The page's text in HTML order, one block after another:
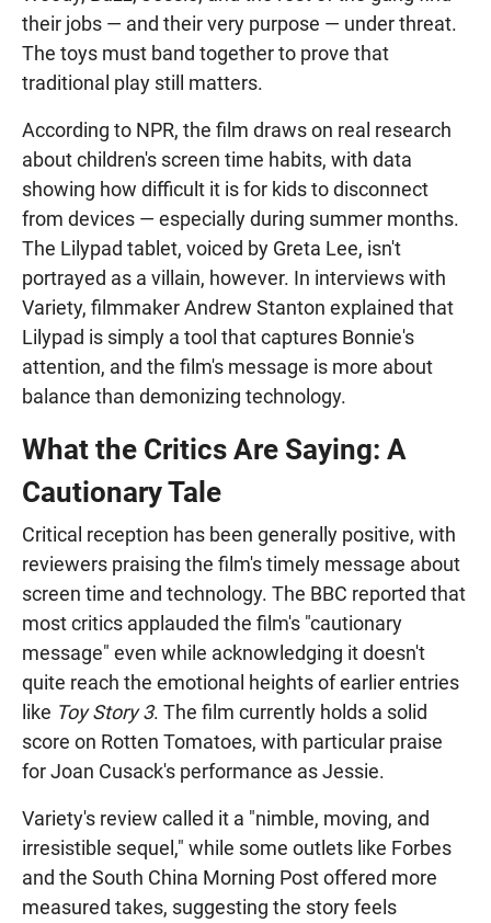
their jobs — and their very purpose — under threat.
The toys must band together to prove that
traditional play still matters.
According to NPR, the film draws on real research
about children's screen time habits, with data
showing how difficult it is for kids to disconnect
from devices — especially during summer months.
The Lilypad tablet, voiced by Greta Lee, isn't
portrayed as a villain, however. In interviews with
Variety, filmmaker Andrew Stanton explained that
Lilypad is simply a tool that captures Bonnie's
attention, and the film's message is more about
balance than demonizing technology.
What the Critics Are Saying: A
Cautionary Tale
Critical reception has been generally positive, with
reviewers praising the film's timely message about
screen time and technology. The BBC reported that
most critics applauded the film's "cautionary
message" even while acknowledging it doesn't
quite reach the emotional heights of earlier entries
like Toy Story 3. The film currently holds a solid
score on Rotten Tomatoes, with particular praise
for Joan Cusack's performance as Jessie.
Variety's review called it a "nimble, moving, and
irresistible sequel," while some outlets like Forbes
and the South China Morning Post offered more
measured takes, suggesting the story feels